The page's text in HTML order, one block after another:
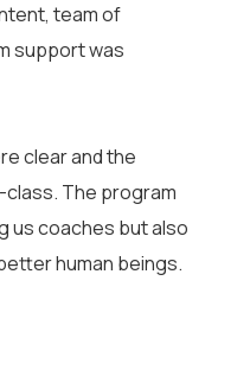
team of
support was
clear and the
The program
us coaches but also
human beings.